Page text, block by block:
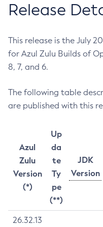
Release
This release is the July
for Azul Zulu Builds of
8, 7, and 6.
The following table
are published with this
Azul
Zulu
Version
(*)
Up
da
te
Ty
pe
(**)
JDK
Version
26.32.13